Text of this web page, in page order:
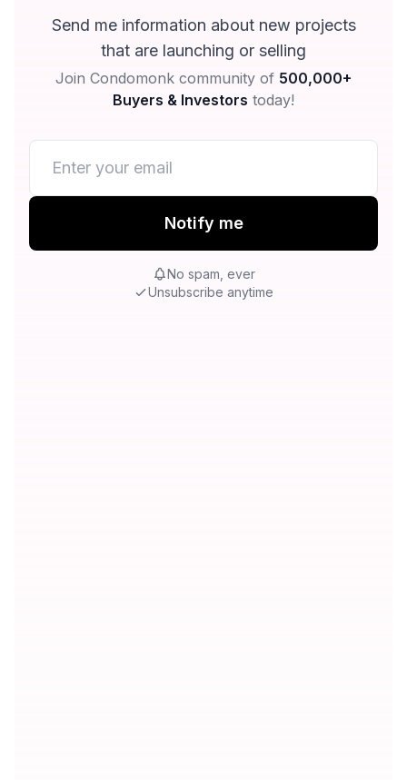
Send me information about new projects
that are launching or selling
Join Condomonk community of 500,000+
Buyers & Investors today!
Notify me
No spam, ever
Unsubscribe anytime